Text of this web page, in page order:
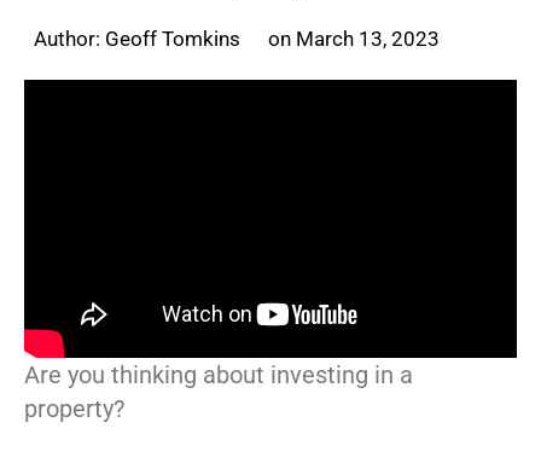
Author: Geoff Tomkins on March 13, 2023
Are you thinking about investing in a
property?